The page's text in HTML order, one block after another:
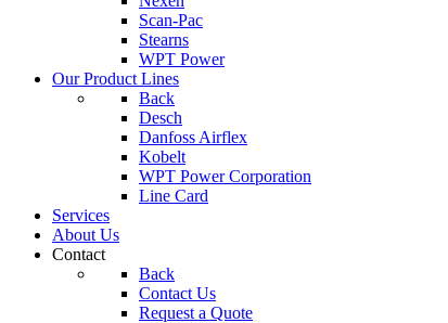
Scan-Pac
Stearns
WPT Power
Our Product Lines
Back
Desch
Danfoss Airflex
Kobelt
WPT Power Corporation
Line Card
Services
About Us
Contact
Back
Contact Us
Request a Quote